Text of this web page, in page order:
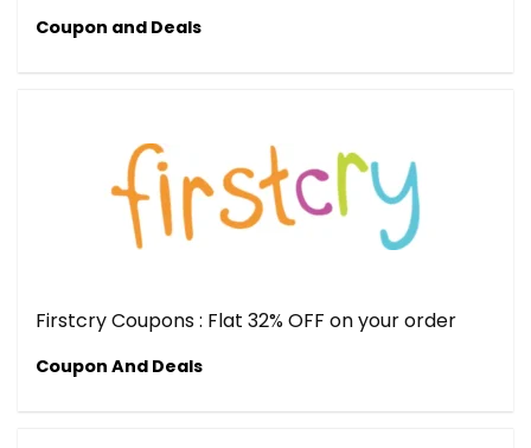
Coupon and Deals
Firstcry Coupons : Flat 32% OFF on your order
Coupon And Deals